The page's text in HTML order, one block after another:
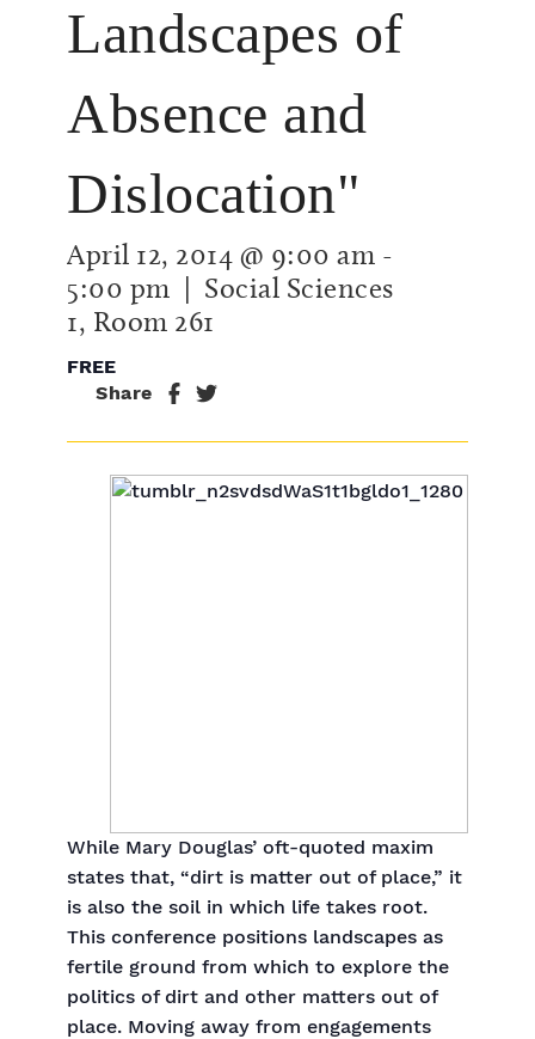
Landscapes of
Absence and
Dislocation"
April 12, 2014 @ 9:00 am -
5:00 pm | Social Sciences
1, Room 261
FREE
Share
While Mary Douglas’ oft-quoted maxim
states that, “dirt is matter out of place,” it
is also the soil in which life takes root.
This conference positions landscapes as
fertile ground from which to explore the
politics of dirt and other matters out of
place. Moving away from engagements